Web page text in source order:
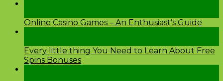
Online Casino Games – An Enthusiast’s Guide
Every little thing You Need to Learn About Free
Spins Bonuses